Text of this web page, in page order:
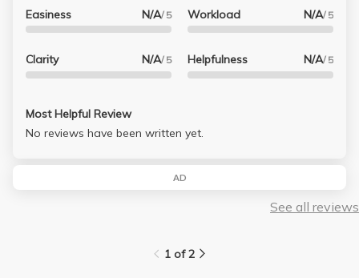
Easiness N/A/ 5
Clarity N/A/ 5
Workload N/A/ 5
Helpfulness N/A/ 5
Most Helpful Review
No reviews have been written yet.
AD
See all reviews
1 of 2